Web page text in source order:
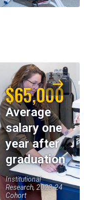
$65,000
Average
salary one
year after
graduation
Institutional
Research, 2023-24
Cohort